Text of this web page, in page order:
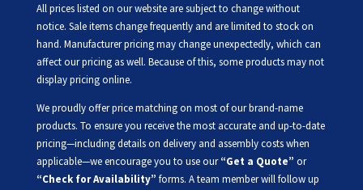
All prices listed on our website are subject to change without
notice. Sale items change frequently and are limited to stock on
hand. Manufacturer pricing may change unexpectedly, which can
affect our pricing as well. Because of this, some products may not
display pricing online.
We proudly offer price matching on most of our brand-name
products. To ensure you receive the most accurate and up-to-date
pricing—including details on delivery and assembly costs when
applicable—we encourage you to use our“Get a Quote” or
“Check for Availability” forms. A team member will follow up